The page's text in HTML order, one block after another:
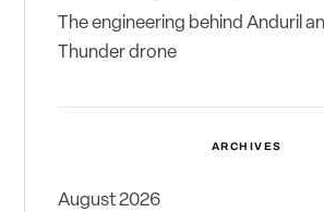
The engineering behind Anduril
Thunder drone
ARCHIVES
August 2026